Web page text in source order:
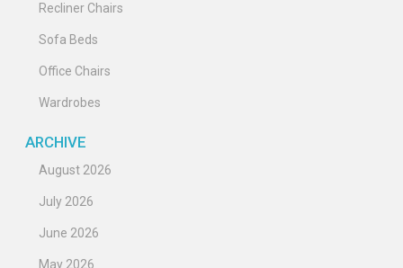
Recliner Chairs
Sofa Beds
Office Chairs
Wardrobes
ARCHIVE
August 2026
July 2026
June 2026
May 2026